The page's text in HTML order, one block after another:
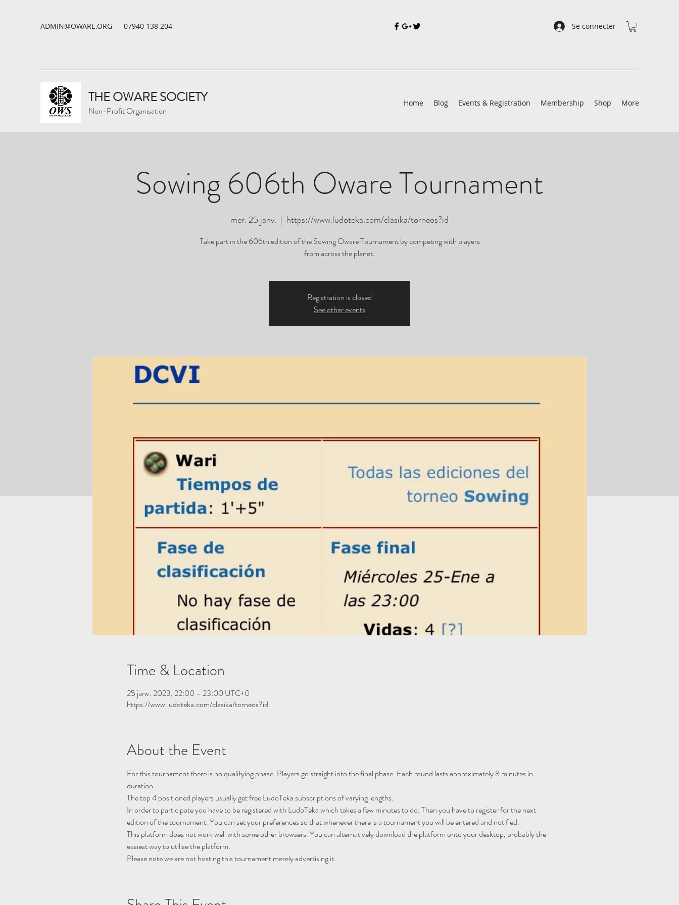
ADMIN@OWARE.ORG 07940 138 204 Se connecter
THE OWARE SOCIETY
Non-Profit Organisation
Home Blog Events & Registration Membership Shop More
Sowing 606th Oware Tournament
mer. 25 janv.
  |
https://www.ludoteka.com/clasika/torneos?id
Take part in the 606th edition of the Sowing Oware Tournament by competing with players
from across the planet.
Registration is closed
See other events
Time & Location
25 janv. 2023, 22:00 – 23:00 UTC+0
https://www.ludoteka.com/clasika/torneos?id
About the Event
For this tournament there is no qualifying phase. Players go straight into the final phase. Each round lasts approximately 8 minutes in
duration.
The top 4 positioned players usually get free LudoTeka subscriptions of varying lengths.
In order to participate you have to be registered with LudoTeka which takes a few minutes to do. Then you have to register for the next
edition of the tournament. You can set your preferences so that whenever there is a tournament you will be entered and notified.
This platform does not work well with some other browsers. You can alternatively download the platform onto your desktop, probably the
easiest way to utilise the platform.
Please note we are not hosting this tournament merely advertising it.